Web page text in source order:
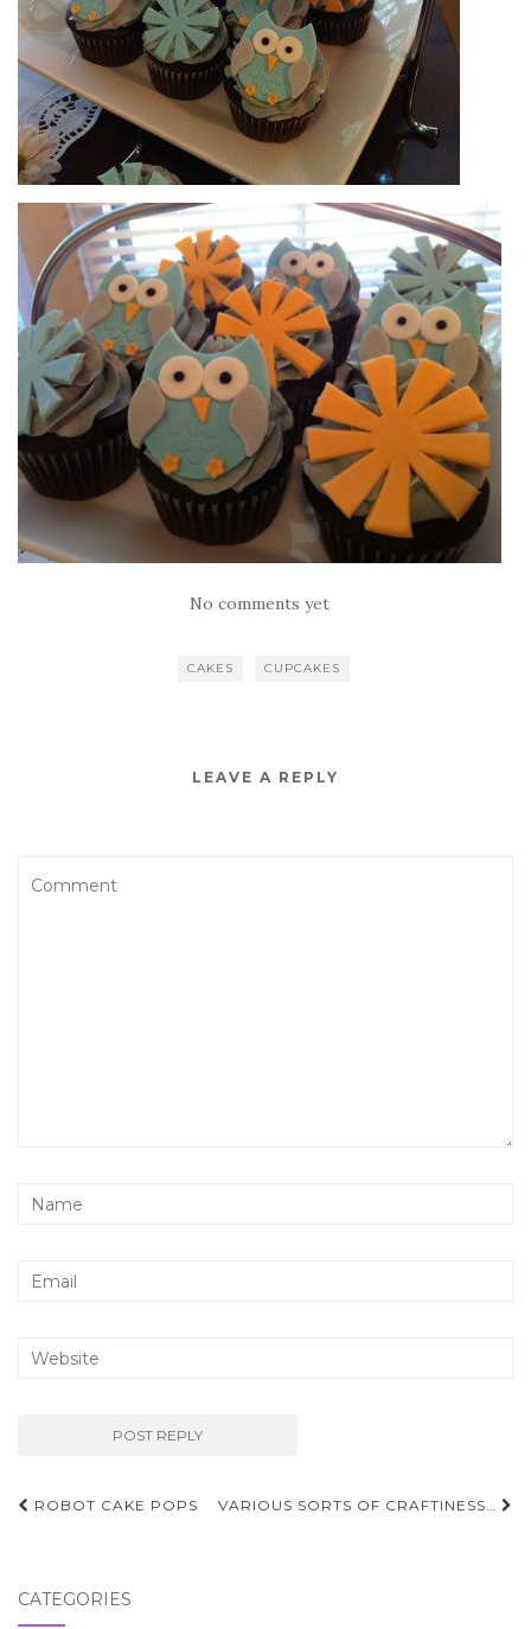
No comments yet
CAKES CUPCAKES
LEAVE A REPLY
Post
ROBOT CAKE POPS VARIOUS SORTS OF CRAFTINESS…
CATEGORIES